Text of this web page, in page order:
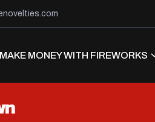
MAKE MONEY WITH FIREWORKS